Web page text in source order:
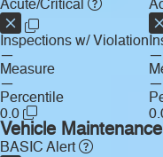
Acute/Critical
Inspections w/ Violation
—
Measure
—
Percentile
0.0
—
—
Vehicle Maintenance
BASIC Alert